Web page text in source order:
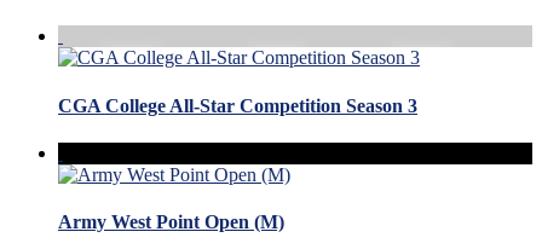
CGA College All-Star Competition Season 3
Army West Point Open (M)